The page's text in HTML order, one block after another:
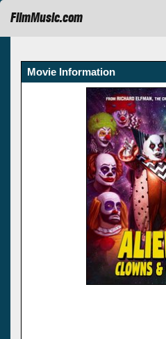
FilmMusic.com
Movie Information